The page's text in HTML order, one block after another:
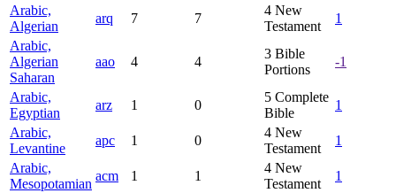
Arabic,
Algerian
arq 7 7
4 New
Testament
1
Arabic,
Algerian
Saharan
aao 4 4
3 Bible
Portions
-1
Arabic,
Egyptian
arz 1 0
5 Complete
Bible
1
Arabic,
Levantine
apc 1 0
4 New
Testament
1
Arabic,
Mesopotamian
acm 1 1
4 New
Testament
1